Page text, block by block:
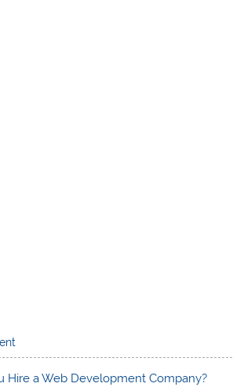
Hire a Web Development Company?